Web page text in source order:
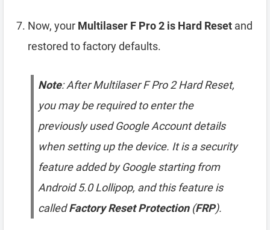
Now, your Multilaser F Pro 2 is Hard Reset and
restored to factory defaults.
Note: After Multilaser F Pro 2 Hard Reset,
you may be required to enter the
previously used Google Account details
when setting up the device. It is a security
feature added by Google starting from
Android 5.0 Lollipop, and this feature is
calledFactory Reset Protection(FRP).